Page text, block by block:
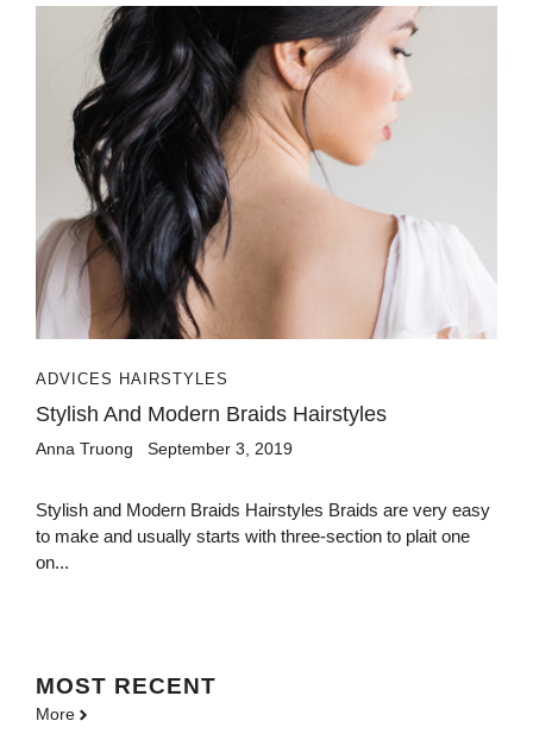
ADVICES HAIRSTYLES
Stylish And Modern Braids Hairstyles
Anna Truong September 3, 2019
Stylish and Modern Braids Hairstyles Braids are very easy
to make and usually starts with three-section to plait one
on...
MOST RECENT
More